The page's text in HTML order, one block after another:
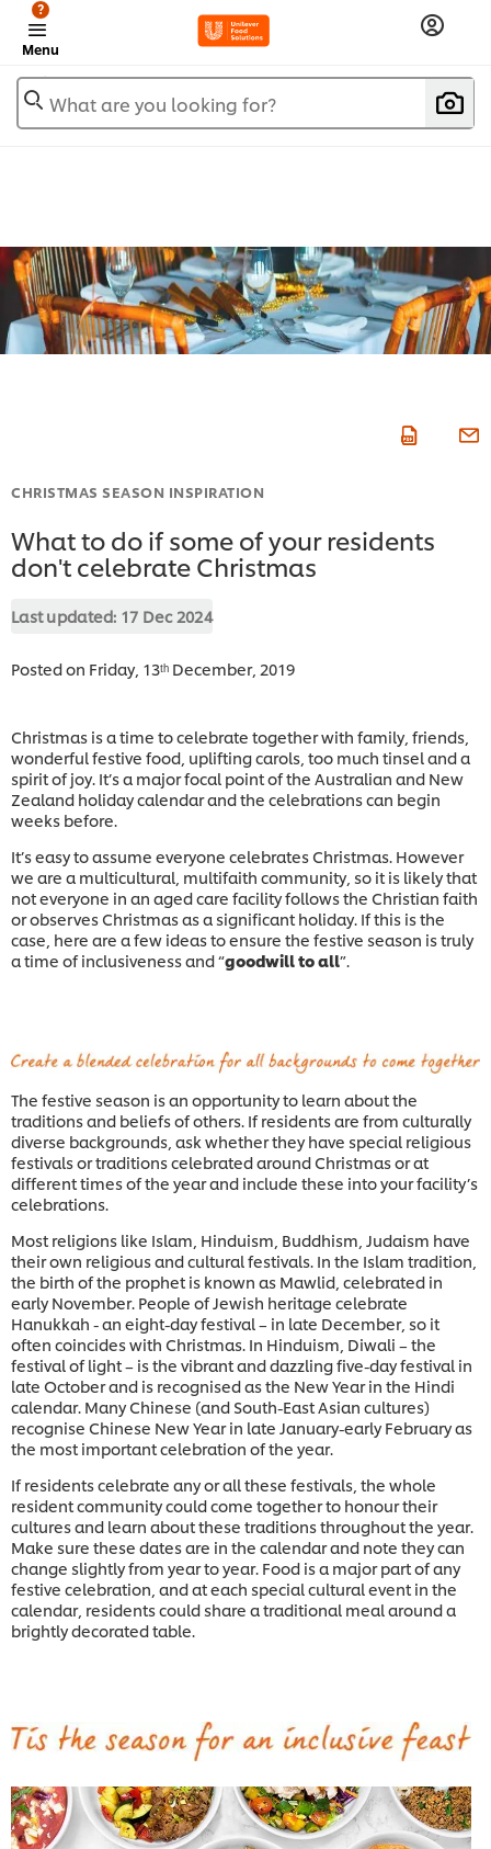
Menu
?
What are you looking for?
CHRISTMAS SEASON INSPIRATION
What to do if some of your residents
don't celebrate Christmas
Last updated: 17 Dec 2024
Posted on Friday, 13ᵗʰ December, 2019
Christmas is a time to celebrate together with family, friends,
wonderful festive food, uplifting carols, too much tinsel and a
spirit of joy. It’s a major focal point of the Australian and New
Zealand holiday calendar and the celebrations can begin
weeks before.
It’s easy to assume everyone celebrates Christmas. However
we are a multicultural, multifaith community, so it is likely that
not everyone in an aged care facility follows the Christian faith
or observes Christmas as a significant holiday. If this is the
case, here are a few ideas to ensure the festive season is truly
a time of inclusiveness and “goodwill to all”.
The festive season is an opportunity to learn about the
traditions and beliefs of others. If residents are from culturally
diverse backgrounds, ask whether they have special religious
festivals or traditions celebrated around Christmas or at
different times of the year and include these into your facility’s
celebrations.
Most religions like Islam, Hinduism, Buddhism, Judaism have
their own religious and cultural festivals. In the Islam tradition,
the birth of the prophet is known as Mawlid, celebrated in
early November. People of Jewish heritage celebrate
Hanukkah - an eight-day festival – in late December, so it
often coincides with Christmas. In Hinduism, Diwali – the
festival of light – is the vibrant and dazzling five-day festival in
late October and is recognised as the New Year in the Hindi
calendar. Many Chinese (and South-East Asian cultures)
recognise Chinese New Year in late January-early February as
the most important celebration of the year.
If residents celebrate any or all these festivals, the whole
resident community could come together to honour their
cultures and learn about these traditions throughout the year.
Make sure these dates are in the calendar and note they can
change slightly from year to year. Food is a major part of any
festive celebration, and at each special cultural event in the
calendar, residents could share a traditional meal around a
brightly decorated table.